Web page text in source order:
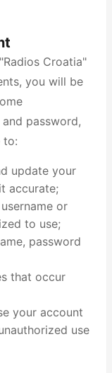
Croatia"
you will be
password,
to:
update your
accurate;
or
to use;
password
that occur
your account
use